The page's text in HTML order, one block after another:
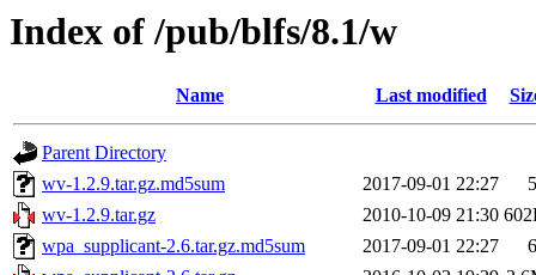
Index of /pub/blfs/8.1/w
Name Last modified
Parent Directory
wv-1.2.9.tar.gz.md5sum
2017-09-01 22:27
wv-1.2.9.tar.gz
2010-10-09 21:30
wpa_supplicant-2.6.tar.gz.md5sum
2017-09-01 22:27